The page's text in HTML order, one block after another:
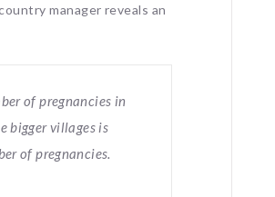
manager reveals an
of pregnancies in
bigger villages is
of pregnancies.